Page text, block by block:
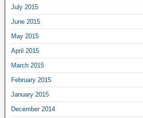
July 2015
June 2015
May 2015
April 2015
March 2015
February 2015
January 2015
December 2014